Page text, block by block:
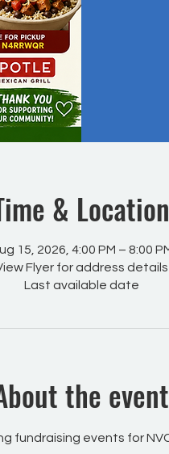
& Location
15, 2026, 4:00 PM – 8:00
Flyer for address details
Last available date
the event
fundraising events for